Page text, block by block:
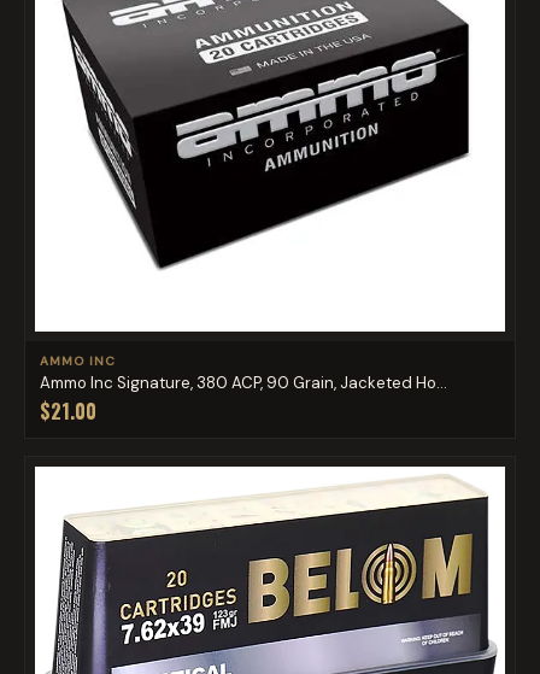
AMMO INC
Ammo Inc Signature, 380 ACP, 90 Grain, Jacketed Ho...
$21.00